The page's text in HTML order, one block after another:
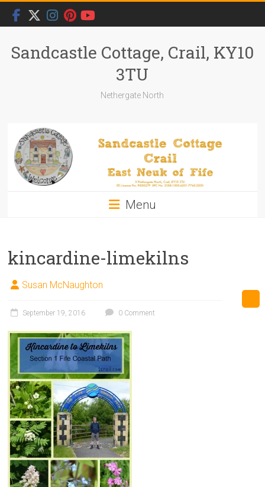
Skip
content
Sandcastle Cottage, Crail, KY10
3TU
Nethergate North
Menu
kincardine-limekilns
Susan McNaughton
September 19, 2016 0 Comment